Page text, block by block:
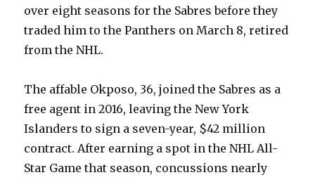
over eight seasons for the Sabres before they
traded him to the Panthers on March 8, retired
from the NHL.
The affable Okposo, 36, joined the Sabres as a
free agent in 2016, leaving the New York
Islanders to sign a seven-year, $42 million
contract. After earning a spot in the NHL All-
Star Game that season, concussions nearly